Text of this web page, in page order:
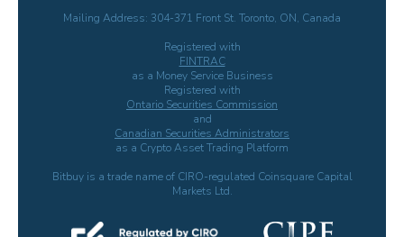
Mailing Address: 304-371 Front St. Toronto, ON, Canada
Registered with
FINTRAC
as a Money Service Business
Registered with
Ontario Securities Commission
and
Canadian Securities Administrators
as a Crypto Asset Trading Platform
Bitbuy is a trade name of CIRO-regulated Coinsquare Capital
Markets Ltd.